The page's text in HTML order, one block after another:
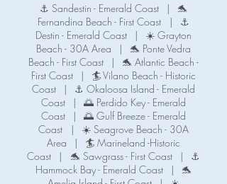
r
⚓ Sandestin - Emerald Coast |
🐬
Fernandina Beach - First Coast
|
⚓
Destin - Emerald Coast
|
☀️ Grayton
Beach - 30A Area
|
🐬 Ponte Vedra
Beach - First Coast
|
🐬 Atlantic Beach -
First Coast
|
🏄 Vilano Beach - Historic
Coast
|
⚓ Okaloosa Island - Emerald
Coast
|
🌅 Perdido Key - Emerald
Coast
|
🌅 Gulf Breeze - Emerald
Coast
|
☀️ Seagrove Beach - 30A
Area
|
🏄 Marineland -Historic
Coast
| 🐬 Sawgrass - First Coast |
⚓️
Hammock Bay - Emerald Coast
|
🐬